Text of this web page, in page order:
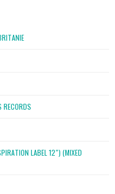
LABEL 12″) (MIXED